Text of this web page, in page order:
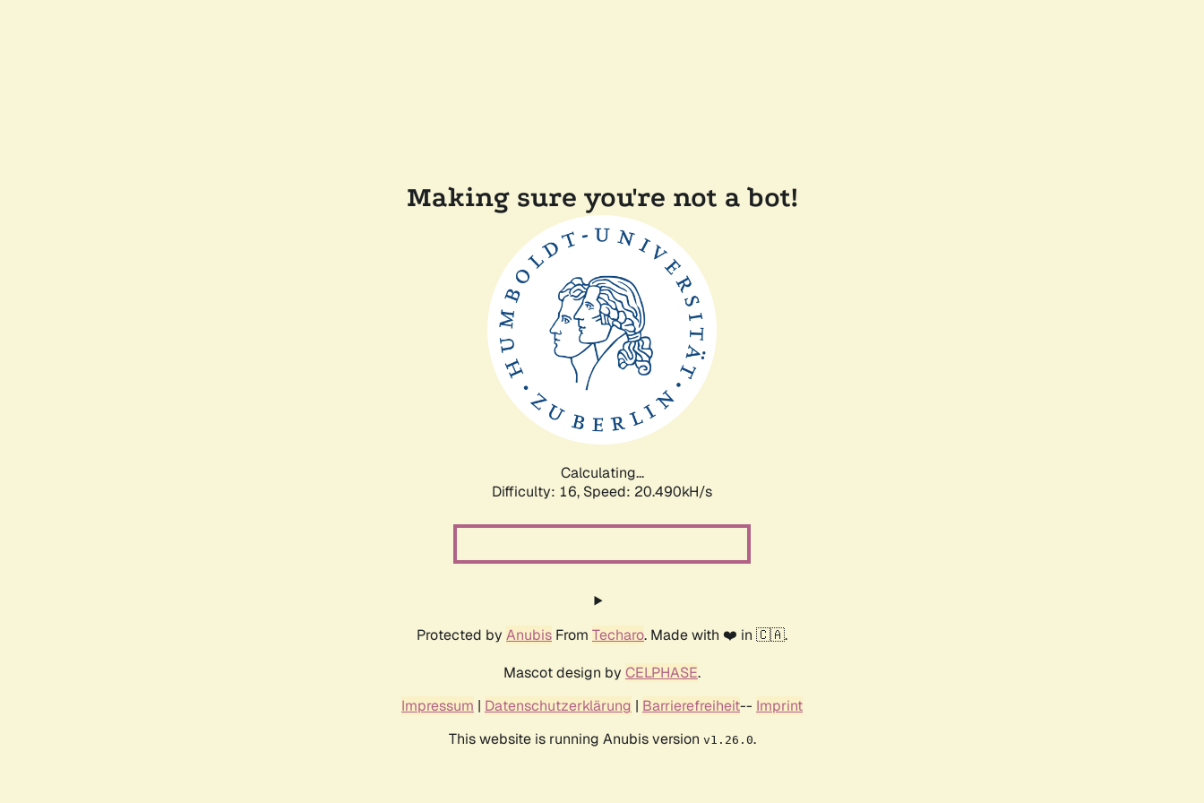
Making sure you're not a bot!
Calculating...
Difficulty: 16, Speed: 20.490kH/s
Protected by Anubis From Techaro. Made with ❤️ in 🇨🇦.
Mascot design by CELPHASE.
Impressum | Datenschutzerklärung | Barrierefreiheit-- Imprint
This website is running Anubis version v1.26.0.